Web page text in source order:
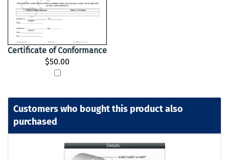
Certificate of Conformance
$50.00
Customers who bought this product also
purchased